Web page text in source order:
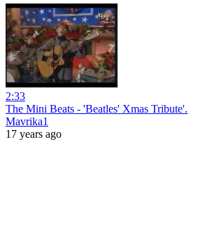
2:33
The Mini Beats - 'Beatles' Xmas Tribute'.
Mavrika1
17 years ago